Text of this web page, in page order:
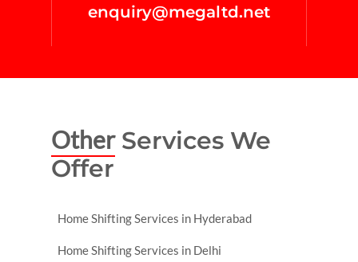
enquiry@megaltd.net
OtherServices We
Offer
Home Shifting Services in Hyderabad
Home Shifting Services in Delhi